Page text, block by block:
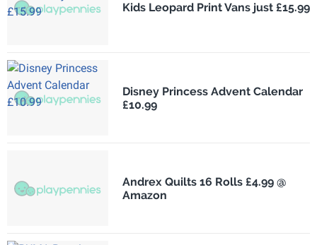
Kids Leopard Print Vans just £15.99
Disney Princess Advent Calendar
£10.99
Andrex Quilts 16 Rolls £4.99 @
Amazon